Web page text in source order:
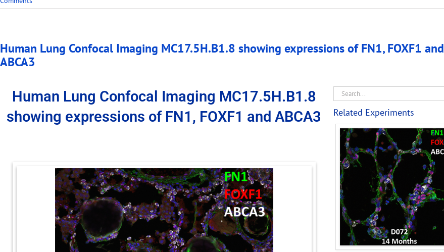
Human Lung Confocal Imaging MC17.5H.B1.8 showing expressions of FN1, FOXF1 and
ABCA3
Human Lung Confocal Imaging MC17.5H.B1.8
showing expressions of FN1, FOXF1 and ABCA3
Related Experiments